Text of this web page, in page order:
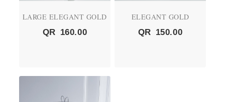
LARGE ELEGANT GOLD
QR 160.00
ELEGANT GOLD
QR 150.00